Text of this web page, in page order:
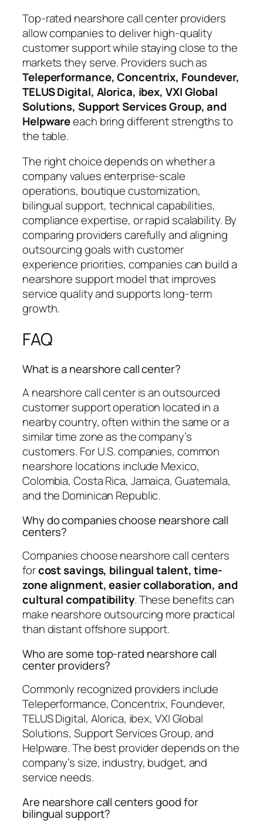
Top-rated nearshore call center providers
allow companies to deliver high-quality
customer support while staying close to the
markets they serve. Providers such as
Teleperformance, Concentrix, Foundever,
TELUS Digital, Alorica, ibex, VXI Global
Solutions, Support Services Group, and
Helpwareeach bring different strengths to
the table.
The right choice depends on whether a
company values enterprise-scale
operations, boutique customization,
bilingual support, technical capabilities,
compliance expertise, or rapid scalability. By
comparing providers carefully and aligning
outsourcing goals with customer
experience priorities, companies can build a
nearshore support model that improves
service quality and supports long-term
growth.
FAQ
What is a nearshore call center?
A nearshore call center is an outsourced
customer support operation located in a
nearby country, often within the same or a
similar time zone as the company’s
customers. For U.S. companies, common
nearshore locations include Mexico,
Colombia, Costa Rica, Jamaica, Guatemala,
and the Dominican Republic.
Why do companies choose nearshore call
centers?
Companies choose nearshore call centers
forcost savings, bilingual talent, time-
zone alignment, easier collaboration, and
cultural compatibility. These benefits can
make nearshore outsourcing more practical
than distant offshore support.
Who are some top-rated nearshore call
center providers?
Commonly recognized providers include
Teleperformance, Concentrix, Foundever,
TELUS Digital, Alorica, ibex, VXI Global
Solutions, Support Services Group, and
Helpware. The best provider depends on the
company’s size, industry, budget, and
service needs.
Are nearshore call centers good for
bilingual support?